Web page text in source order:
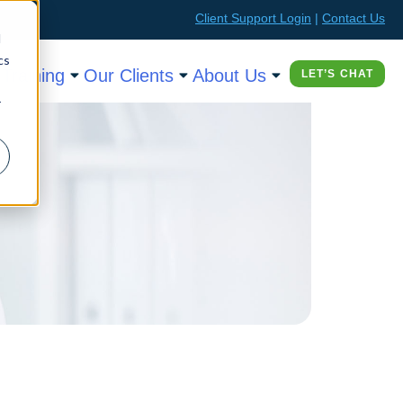
Client Support Login | Contact Us
Our Clients About Us LET’S CHAT